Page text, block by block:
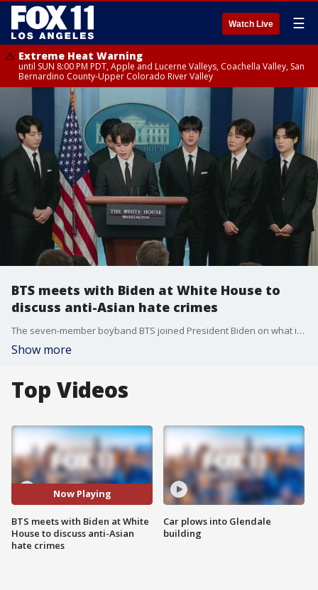
Watch Live ☰
Extreme Heat Warning
until SUN 8:00 PM PDT, Apple and Lucerne Valleys, Coachella Valley, San
Bernardino County-Upper Colorado River Valley
BTS meets with Biden at White House to
discuss anti-Asian hate crimes
The seven-member boyband BTS joined President Biden on what is the final day of Asian American, Native Hawaiian and Pacific Islander (AANHPI) Heritage Month. The group will also discuss "Asian inclusion and representation."
Show more
Top Videos
Now Playing
BTS meets with Biden at White
House to discuss anti-Asian
hate crimes
Car plows into Glendale
building